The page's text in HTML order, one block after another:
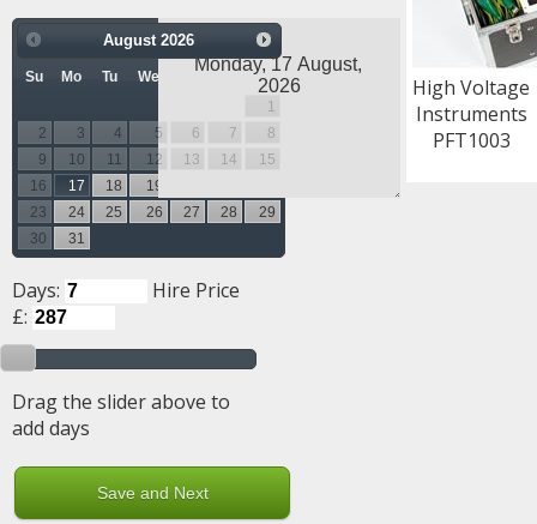
August 2026
Su Mo Tu We Th Fr
Sa
1
2
3 4 5 6 7
8
9
10 11 12 13 14
15
16
17 18 19
23
24 25 26 27 28
29
30
31
Days:
Hire Price
£:
Drag the slider above to
add days
High Voltage
Instruments
PFT1003